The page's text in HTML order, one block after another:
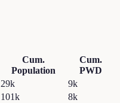
Cum.
Population
Cum.
PWD
29k
9k
101k
8k